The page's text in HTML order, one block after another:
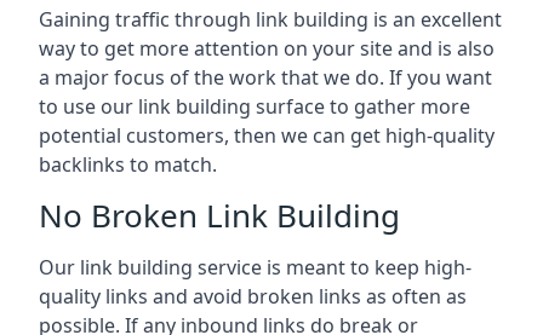
Gaining traffic through link building is an excellent
way to get more attention on your site and is also
a major focus of the work that we do. If you want
to use our link building surface to gather more
potential customers, then we can get high-quality
backlinks to match.
No Broken Link Building
Our link building service is meant to keep high-
quality links and avoid broken links as often as
possible. If any inbound links do break or